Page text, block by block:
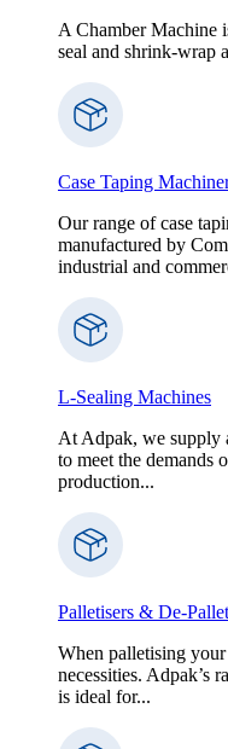
A Chamber Machine
seal and shrink-wrap
Case Taping
Our range of case
manufactured by
industrial and
L-Sealing Machines
At Adpak, we supply
to meet the demands
production...
Palletisers & De-
When palletising
necessities. Adpak’s
is ideal for...